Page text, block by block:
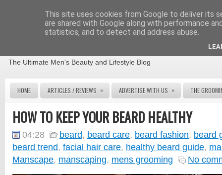
The Ultimate Men's Beauty and Lifestyle Blog
HOME ARTICLES / REVIEWS » ADVERTISE WITH US » THE
HOW TO KEEP YOUR BEARD HEALTHY
04:28 beard, beard care, beard fashion, beard
beard trend, facial hair care, healthy beard guide,
Manscape, manscaping, mens grooming No
This site uses cookies from Google to deliver its
are shared with Google along with performance
statistics, and to detect and address abuse.